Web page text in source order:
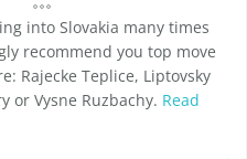
into Slovakia many times
recommend you top move
Rajecke Teplice, Liptovsky
or Vysne Ruzbachy. Read